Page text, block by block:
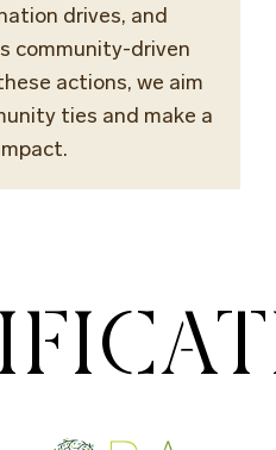
drives, and
community-driven
actions, we aim
ties and make a